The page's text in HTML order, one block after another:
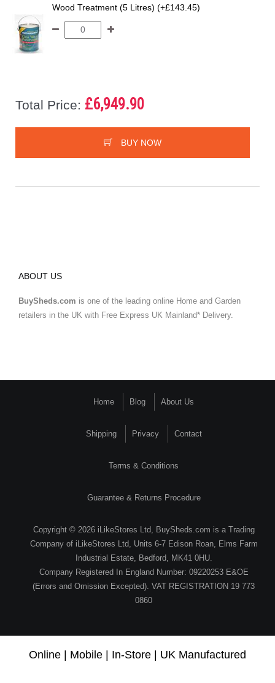
Wood Treatment (5 Litres) (+£143.45)
Total Price: £6,949.90
BUY NOW
ABOUT US
BuySheds.com is one of the leading online Home and Garden
retailers in the UK with Free Express UK Mainland* Delivery.
Home Blog About Us
Shipping Privacy Contact
Terms & Conditions
Guarantee & Returns Procedure
Copyright © 2026 iLikeStores Ltd, BuySheds.com is a Trading
Company of iLikeStores Ltd, Units 6-7 Edison Roan, Elms Farm
Industrial Estate, Bedford, MK41 0HU.
Company Registered In England Number: 09220253 E&OE
(Errors and Omission Excepted). VAT REGISTRATION 19 773
0860
Online | Mobile | In-Store | UK Manufactured